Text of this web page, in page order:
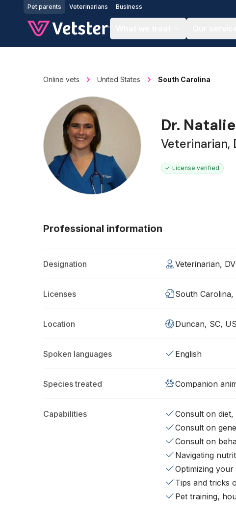
Jump to main content
Pet parents Veterinarians Business
Online vets United States South Carolina
Dr.
Veterinarian,
License verified
Professional information
Designation Veterinarian,
Licenses South Carolina,
Location Duncan, SC, US
Spoken languages English
Species treated Companion
Capabilities
Consult on
Consult on
Consult on
Navigating
Optimizing
Tips and tricks
Pet training,